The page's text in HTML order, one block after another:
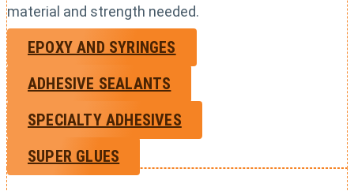
material and strength needed.
EPOXY AND SYRINGES
ADHESIVE SEALANTS
SPECIALTY ADHESIVES
SUPER GLUES